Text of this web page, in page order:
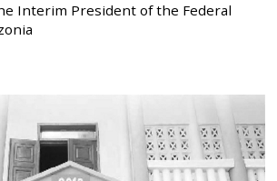
Interim President of the Federal